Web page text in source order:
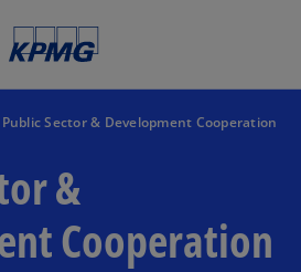
Public Sector & Development Cooperation
&
Cooperation